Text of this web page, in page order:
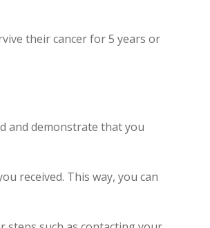
their cancer for 5 years or
and demonstrate that you
received. This way, you can